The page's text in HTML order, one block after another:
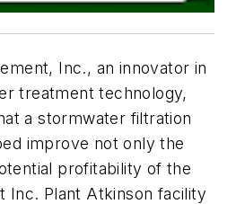
Inc., an innovator in
treatment technology,
a stormwater filtration
improve not only the
profitability of the
Inc. Plant Atkinson facility